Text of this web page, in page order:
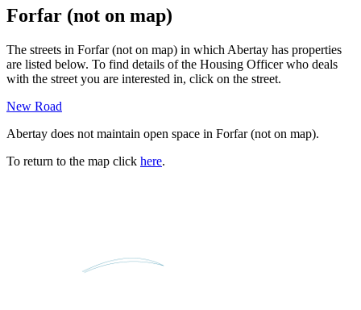
Forfar (not on map)
The streets in Forfar (not on map) in which Abertay has properties
are listed below. To find details of the Housing Officer who deals
with the street you are interested in, click on the street.
New Road
Abertay does not maintain open space in Forfar (not on map).
To return to the map click here.